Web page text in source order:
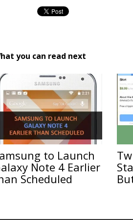
you can read next
to Launch
Note 4 Earlier
Scheduled